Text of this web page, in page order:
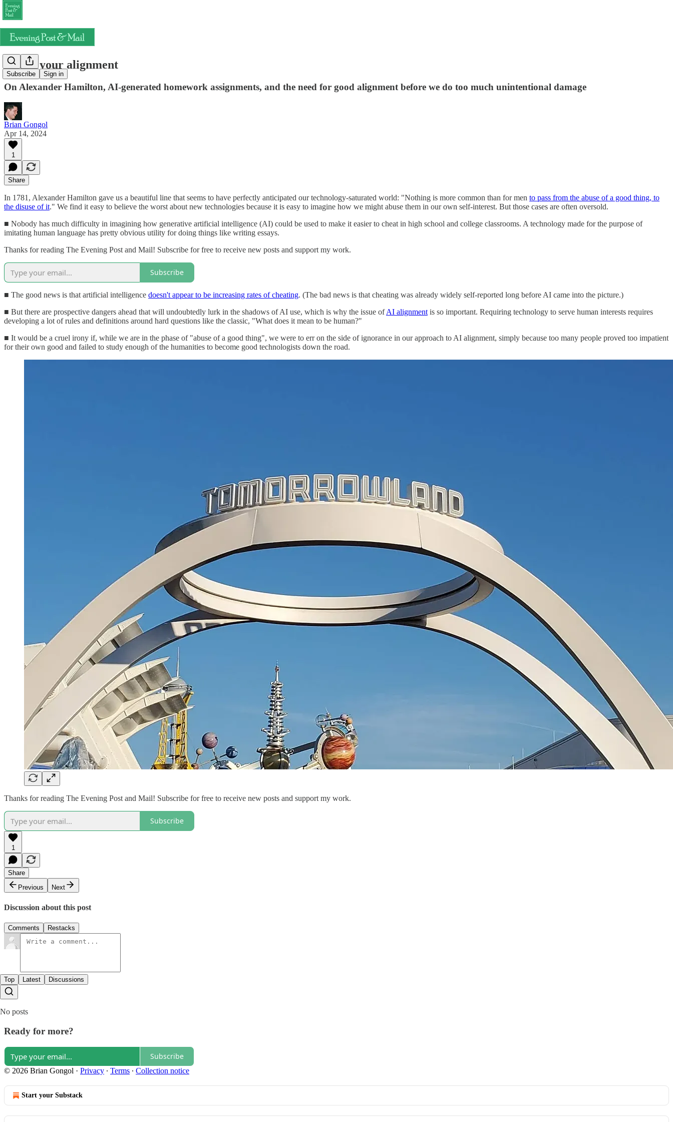
Subscribe Sign in
Check your alignment
On Alexander Hamilton, AI-generated homework assignments, and the need for good alignment before we do too much unintentional damage
Brian Gongol
Apr 14, 2024
1
Share
In 1781, Alexander Hamilton gave us a beautiful line that seems to have perfectly anticipated our technology-saturated world: "Nothing is more common than for men to pass from the abuse of a good thing, to
the disuse of it." We find it easy to believe the worst about new technologies because it is easy to imagine how we might abuse them in our own self-interest. But those cases are often oversold.
■ Nobody has much difficulty in imagining how generative artificial intelligence (AI) could be used to make it easier to cheat in high school and college classrooms. A technology made for the purpose of
imitating human language has pretty obvious utility for doing things like writing essays.
Thanks for reading The Evening Post and Mail! Subscribe for free to receive new posts and support my work.
Subscribe
■ The good news is that artificial intelligence doesn't appear to be increasing rates of cheating. (The bad news is that cheating was already widely self-reported long before AI came into the picture.)
■ But there are prospective dangers ahead that will undoubtedly lurk in the shadows of AI use, which is why the issue ofAI alignment is so important. Requiring technology to serve human interests requires
developing a lot of rules and definitions around hard questions like the classic, "What does it mean to be human?"
■ It would be a cruel irony if, while we are in the phase of "abuse of a good thing", we were to err on the side of ignorance in our approach to AI alignment, simply because too many people proved too impatient
for their own good and failed to study enough of the humanities to become good technologists down the road.
Thanks for reading The Evening Post and Mail! Subscribe for free to receive new posts and support my work.
Subscribe
1
Share
Previous
Next
Discussion about this post
Comments Restacks
Top Latest Discussions
No posts
Ready for more?
Subscribe
© 2026 Brian Gongol · Privacy ∙ Terms ∙ Collection notice
Start your Substack